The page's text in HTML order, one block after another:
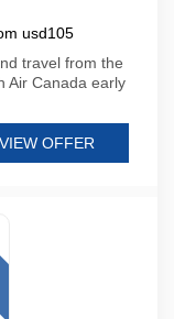
usd105
travel from the
Air Canada early
VIEW OFFER